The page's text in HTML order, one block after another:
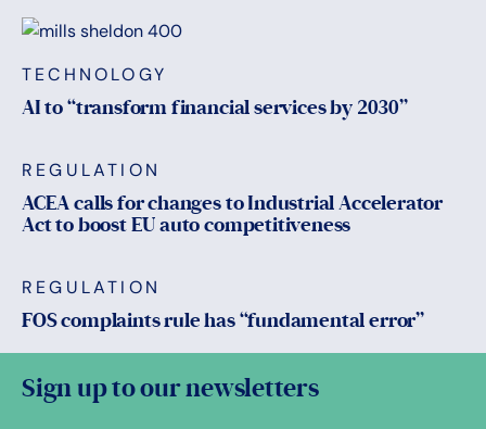
TECHNOLOGY
AI to “transform financial services by 2030”
REGULATION
ACEA calls for changes to Industrial Accelerator
Act to boost EU auto competitiveness
REGULATION
FOS complaints rule has “fundamental error”
Sign up to our newsletters